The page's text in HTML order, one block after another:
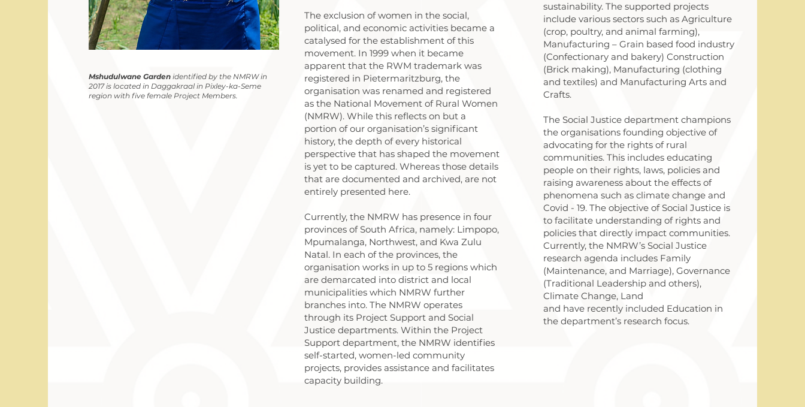
Mshudulwane Gardenidentified by the NMRW in
2017 is located in Daggakraal in Pixley-ka-Seme
region with five female Project Members.
The exclusion of women in the social,
political, and economic activities became a
catalysed for the establishment of this
movement. In 1999 when it became
apparent that the RWM trademark was
registered in Pietermaritzburg, the
organisation was renamed and registered
as the National Movement of Rural Women
(NMRW). While this reflects on but a
portion of our organisation’s significant
history, the depth of every historical
perspective that has shaped the movement
is yet to be captured. Whereas those details
that are documented and archived, are not
entirely presented here.
Currently, the NMRW has presence in four
provinces of South Africa, namely: Limpopo,
Mpumalanga, Northwest, and Kwa Zulu
Natal. In each of the provinces, the
organisation works in up to 5 regions which
are demarcated into district and local
municipalities which NMRW further
branches into.​ The NMRW operates
through its Project Support and Social
Justice departments. Within the Project
Support department, the NMRW identifies
self-started, women-led community
projects, provides assistance and facilitates
capacity building.
sustainability. The supported projects
include various sectors such as Agriculture
(crop, poultry, and animal farming),
Manufacturing – Grain based food industry
(Confectionary and bakery) Construction
(Brick making), Manufacturing (clothing
and textiles) and Manufacturing Arts and
Crafts.
The Social Justice department champions
the organisations founding objective of
advocating for the rights of rural
communities. This includes educating
people on their rights, laws, policies and
raising awareness about the effects of
phenomena such as climate change and
Covid - 19. The objective of Social Justice is
to facilitate understanding of rights and
policies that directly impact communities.
Currently, the NMRW’s Social Justice
research agenda includes Family
(Maintenance, and Marriage), Governance
(Traditional Leadership and others),
Climate Change, Land
and have recently included Education in
the department’s research focus.